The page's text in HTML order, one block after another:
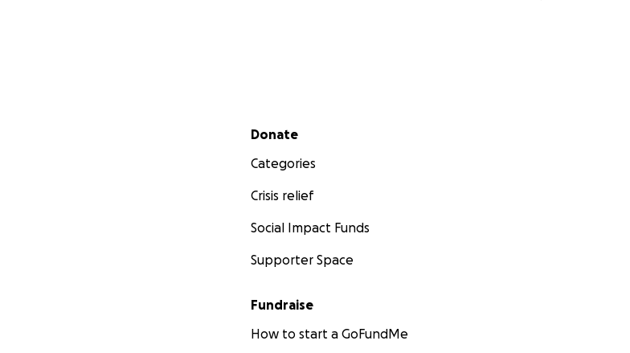
Secondary menu
Donate
Categories
Crisis relief
Social Impact Funds
Supporter Space
Fundraise
How to start a GoFundMe